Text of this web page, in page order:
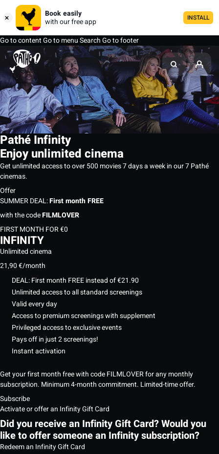
Book easily
with our free app
INSTALL
Go to contentGo to menuSearchGo to footer
Pathé Infinity
Enjoy unlimited cinema
Get unlimited access to over 500 movies 7 days a week in our 7 Pathé
cinemas.
Offer
SUMMER DEAL:First month FREE
with the codeFILMLOVER
FIRST MONTH FOR €0
INFINITY
Unlimited cinema
21,90 €/month
DEAL: First month FREE instead of €21.90
Unlimited access to all standard screenings
Valid every day
Access to premium screenings with supplement
Privileged access to exclusive events
Pays off in just 2 screenings!
Instant activation
Get your first month free with code FILMLOVER for any monthly
subscription. Minimum 4-month commitment. Limited-time offer.
Subscribe
Activate or offer an Infinity Gift Card
Did you receive an Infinity Gift Card? Would you
like to offer someone an Infinity subscription?
Redeem an Infinity Gift Card